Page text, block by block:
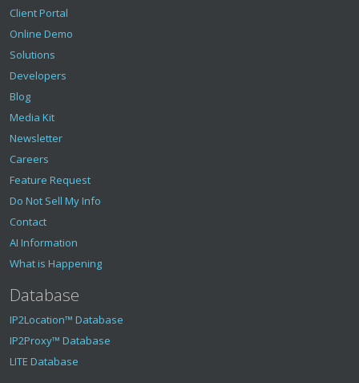
Client Portal
Online Demo
Solutions
Developers
Blog
Media Kit
Newsletter
Careers
Feature Request
Do Not Sell My Info
Contact
AI Information
What is Happening
Database
IP2Location™ Database
IP2Proxy™ Database
LITE Database